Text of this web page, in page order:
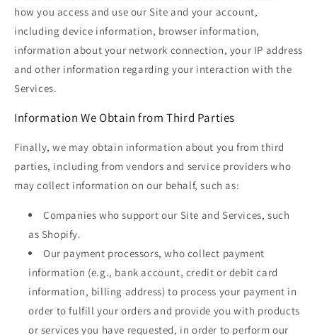
how you access and use our Site and your account,
including device information, browser information,
information about your network connection, your IP address
and other information regarding your interaction with the
Services.
Information We Obtain from Third Parties
Finally, we may obtain information about you from third
parties, including from vendors and service providers who
may collect information on our behalf, such as:
Companies who support our Site and Services, such
as Shopify.
Our payment processors, who collect payment
information (e.g., bank account, credit or debit card
information, billing address) to process your payment in
order to fulfill your orders and provide you with products
or services you have requested, in order to perform our